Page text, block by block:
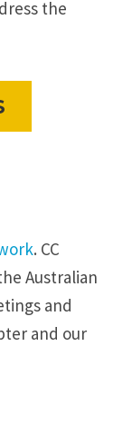
the
. CC
Australian
and
and our